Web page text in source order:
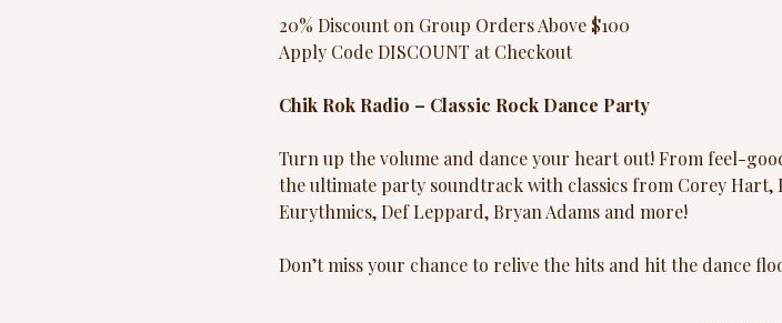
20% Discount on Group Orders Above $100
Apply Code DISCOUNT at Checkout
Chik Rok Radio – Classic Rock Dance Party
Turn up the volume and dance your heart out! From feel-
the ultimate party soundtrack with classics from Corey Hart,
Eurythmics, Def Leppard, Bryan Adams and more!
Don’t miss your chance to relive the hits and hit the dance